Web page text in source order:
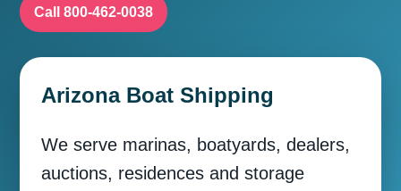
Call 800-462-0038
Arizona Boat Shipping
We serve marinas, boatyards, dealers,
auctions, residences and storage